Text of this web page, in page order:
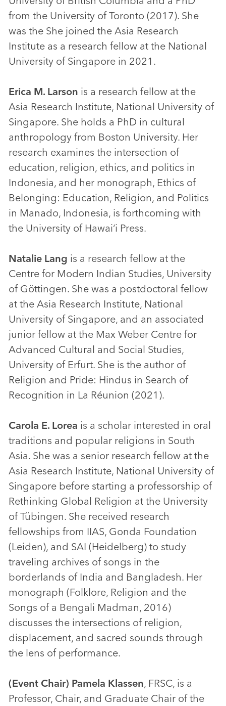
from the University of Toronto (2017). She
was the She joined the Asia Research
Institute as a research fellow at the National
University of Singapore in 2021.
Erica M. Larson is a research fellow at the
Asia Research Institute, National University of
Singapore. She holds a PhD in cultural
anthropology from Boston University. Her
research examines the intersection of
education, religion, ethics, and politics in
Indonesia, and her monograph, Ethics of
Belonging: Education, Religion, and Politics
in Manado, Indonesia, is forthcoming with
the University of Hawai‘i Press.
Natalie Lang is a research fellow at the
Centre for Modern Indian Studies, University
of Göttingen. She was a postdoctoral fellow
at the Asia Research Institute, National
University of Singapore, and an associated
junior fellow at the Max Weber Centre for
Advanced Cultural and Social Studies,
University of Erfurt. She is the author of
Religion and Pride: Hindus in Search of
Recognition in La Réunion (2021).
Carola E. Lorea is a scholar interested in oral
traditions and popular religions in South
Asia. She was a senior research fellow at the
Asia Research Institute, National University of
Singapore before starting a professorship of
Rethinking Global Religion at the University
of Tübingen. She received research
fellowships from IIAS, Gonda Foundation
(Leiden), and SAI (Heidelberg) to study
traveling archives of songs in the
borderlands of India and Bangladesh. Her
monograph (Folklore, Religion and the
Songs of a Bengali Madman, 2016)
discusses the intersections of religion,
displacement, and sacred sounds through
the lens of performance.
(Event Chair) Pamela Klassen, FRSC, is a
Professor, Chair, and Graduate Chair of the